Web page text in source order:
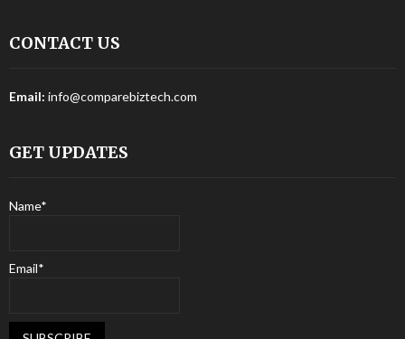
CONTACT US
Email: info@comparebiztech.com
GET UPDATES
Name*
Email*